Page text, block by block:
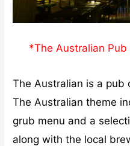
*The Australian
The Australian is a pub
The Australian theme
grub menu and a
along with the local